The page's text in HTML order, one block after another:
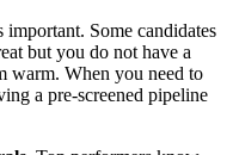
Some candidates
but you do not have a
warm. When you need to
a pre-screened pipeline